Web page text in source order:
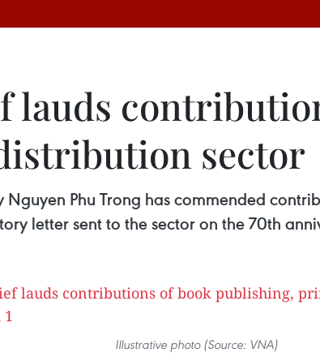
lauds
sector
Nguyen Phu Trong has commended
letter sent to the sector on the 70th
Illustrative photo (Source: VNA)